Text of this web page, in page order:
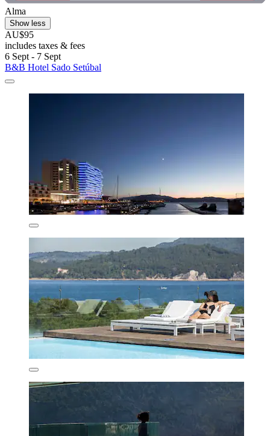
Alma
Show less
AU$95
includes taxes & fees
6 Sept - 7 Sept
B&B Hotel Sado Setúbal